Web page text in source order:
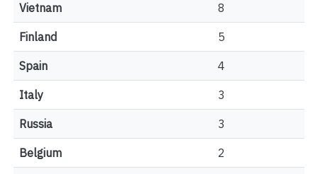
Vietnam 8
Finland 5
Spain 4
Italy 3
Russia 3
Belgium 2